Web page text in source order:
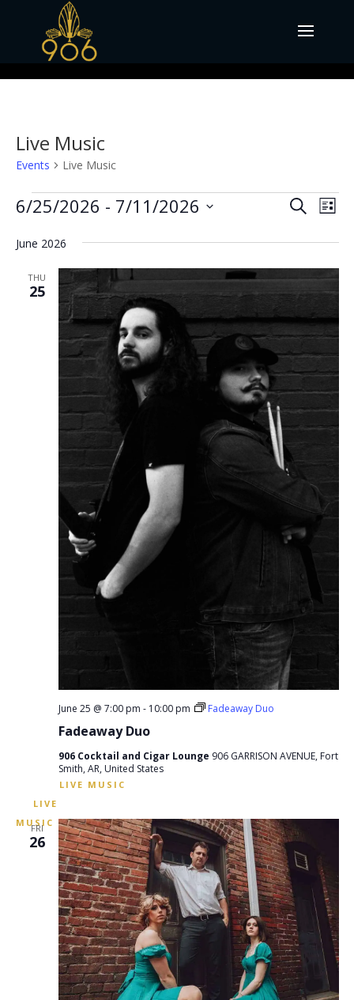
Live Music
Events Live Music
Events Events
and
Views
SearchList
6/25/2026 - 7/11/2026
date.
June 2026
THU
25
Fadeaway Duo
June 25 @ 7:00 pm - 10:00 pm Fadeaway Duo
906 Cocktail and Cigar Lounge 906 GARRISON AVENUE, Fort
Smith, AR, United States
FRI
26